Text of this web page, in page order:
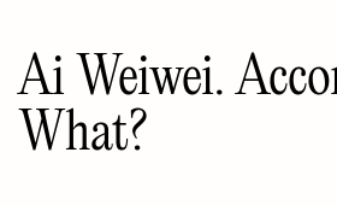
Ai Weiwei.
What?